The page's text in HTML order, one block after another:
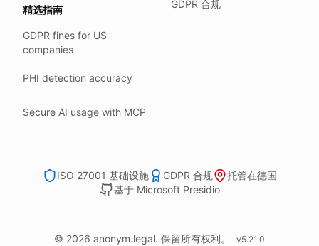
Backups run every day.
Need help?
support@anonym.legal
We reply within one business day.
Each surface gets its own sweep script and report.
Human reviewers spot-check the output each week.
We track recall and precision on a labelled set.
What we never do
精选指南
GDPR fines for US
companies
PHI detection accuracy
Secure AI usage with MCP
GDPR 合规
ISO 27001 基础设施 GDPR 合规
托管在德国
基于 Microsoft Presidio
© 2026 anonym.legal. 保留所有权利。 v5.21.0